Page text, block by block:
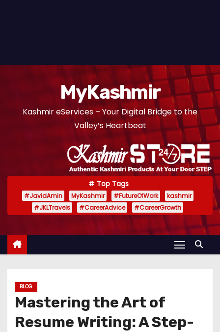
MyKashmir
Kashmir eServices – Your Digital Bridge to the
Valley’s Heartbeat
Top Tags
#JavidAmin MyKashmir #FutureOfWork
kashmir
#JKLTravels
#CareerAdvice #CareerGrowth
BLOG
Mastering the Art of
Resume Writing: A Step-